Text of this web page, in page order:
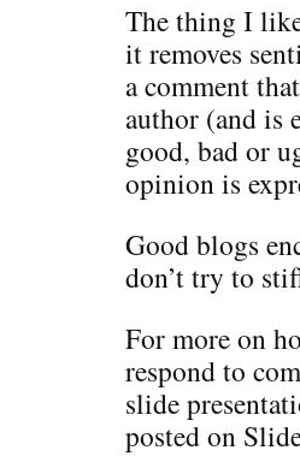
The thing I
it removes
a comment
author (and is
good, bad or
opinion is
Good blogs
don’t try to
For more on
respond to
slide
posted on